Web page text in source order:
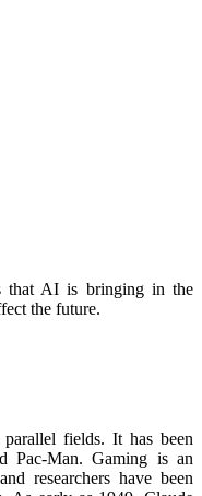
that AI is bringing in the
the future.
fields. It has been
Pac-Man. Gaming is an
researchers have been